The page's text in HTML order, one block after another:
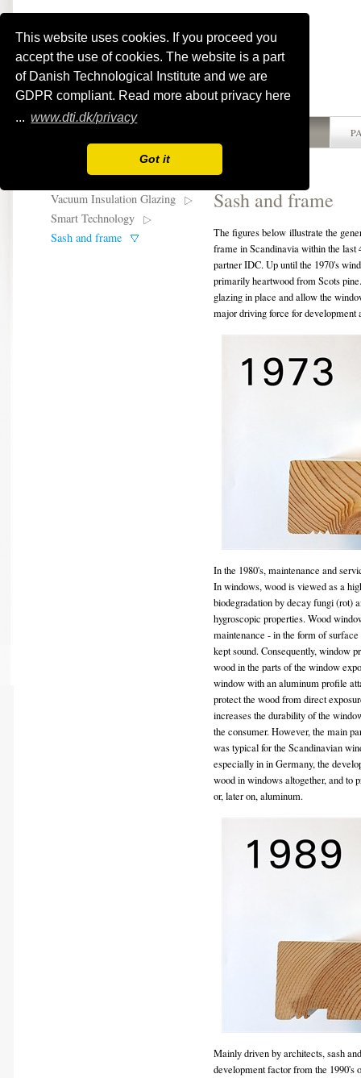
This website uses cookies. If you proceed you
accept the use of cookies. The website is a part
of Danish Technological Institute and we are
GDPR compliant. Read more about privacy here
... www.dti.dk/privacy
Got it
Vacuum Insulation Glazing
Smart Technology
Sash and frame
Sash and frame
The figures below illustrate the
frame in Scandinavia within the
partner IDC. Up until the 1970's
primarily heartwood from Scots
glazing in place and allow the
major driving force for development
In the 1980's, maintenance and
In windows, wood is viewed as a
biodegradation by decay fungi (rot)
hygroscopic properties. Wood
maintenance - in the form of
kept sound. Consequently, window
wood in the parts of the window
window with an aluminum profile
protect the wood from direct
increases the durability of the
the consumer. However, the main
was typical for the Scandinavian
especially in in Germany, the
wood in windows altogether, and to
or, later on, aluminum.
Mainly driven by architects, sash
development factor from the 1990's